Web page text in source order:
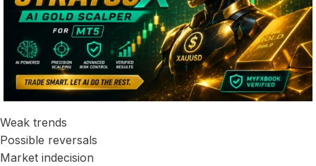
Weak trends
Possible reversals
Market indecision